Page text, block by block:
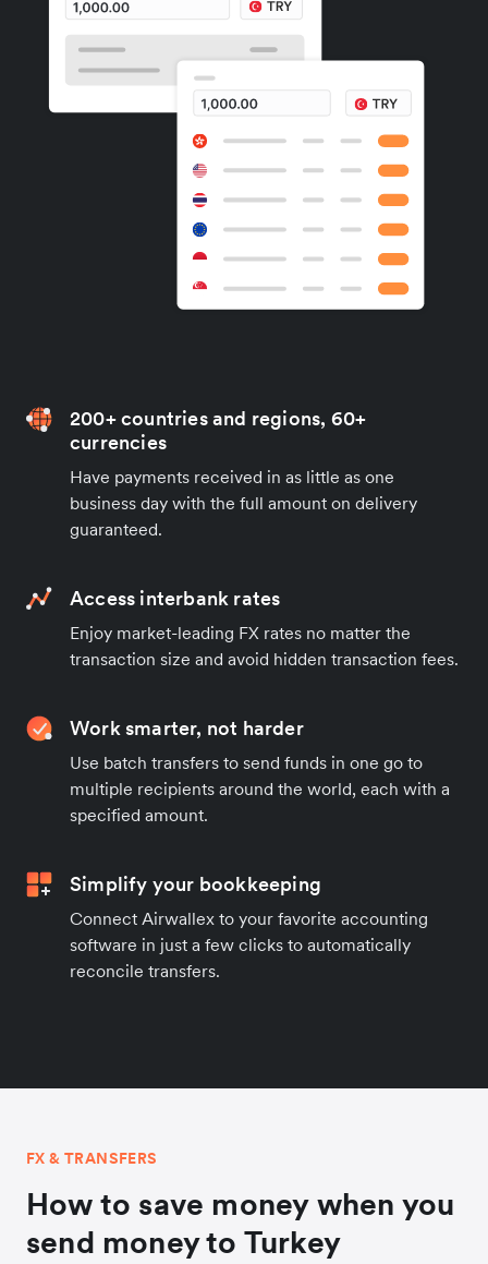
200+ countries and regions, 60+
currencies
Have payments received in as little as one
business day with the full amount on delivery
guaranteed.
Access interbank rates
Enjoy market-leading FX rates no matter the
transaction size and avoid hidden transaction fees.
Work smarter, not harder
Use batch transfers to send funds in one go to
multiple recipients around the world, each with a
specified amount.
Simplify your bookkeeping
Connect Airwallex to your favorite accounting
software in just a few clicks to automatically
reconcile transfers.
FX & TRANSFERS
How to save money when you
send money to Turkey